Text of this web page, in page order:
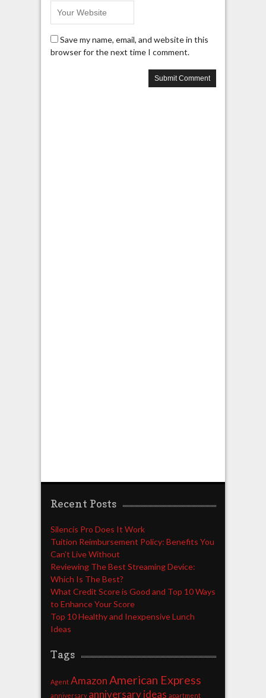
Save my name, email, and website in this
browser for the next time I comment.
Recent Posts
Silencis Pro Does It Work
Tuition Reimbursement Policy: Benefits You
Can’t Live Without
Reviewing The Best Streaming Device:
Which Is The Best?
What Credit Score is Good and Top 10 Ways
to Enhance Your Score
Top 10 Healthy and Inexpensive Lunch
Ideas
Tags
Agent AmazonAmerican Express
anniversary anniversary ideas apartment